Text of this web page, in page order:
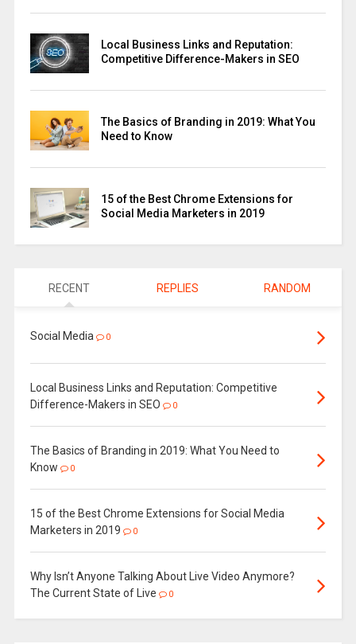
Local Business Links and Reputation:
Competitive Difference-Makers in SEO
The Basics of Branding in 2019: What You
Need to Know
15 of the Best Chrome Extensions for
Social Media Marketers in 2019
RECENT REPLIES RANDOM
Social Media 0
Local Business Links and Reputation: Competitive
Difference-Makers in SEO
0
The Basics of Branding in 2019: What You Need to
Know
0
15 of the Best Chrome Extensions for Social Media
Marketers in 2019
0
Why Isn’t Anyone Talking About Live Video Anymore?
The Current State of Live
0